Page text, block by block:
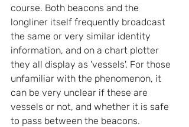
course. Both beacons and the
longliner itself frequently broadcast
the same or very similar identity
information, and on a chart plotter
they all display as 'vessels'. For those
unfamiliar with the phenomenon, it
can be very unclear if these are
vessels or not, and whether it is safe
to pass between the beacons.